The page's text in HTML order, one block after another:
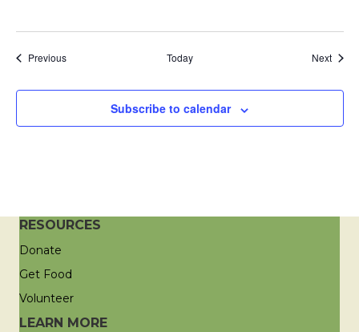
PreviousEvents Today Next
Subscribe to calendar
RESOURCES
Donate
Get Food
Volunteer
LEARN MORE